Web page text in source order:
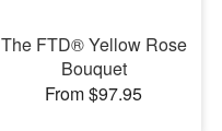
The FTD® Yellow Rose
Bouquet
From $97.95